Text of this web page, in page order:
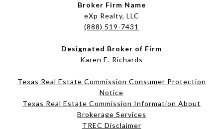
Broker Firm Name
eXp Realty, LLC
(888) 519-7431
Designated Broker of Firm
Karen E. Richards
Texas Real Estate Commission Consumer Protection
Notice
Texas Real Estate Commission Information About
Brokerage Services​​​​​
​​​​​​​TREC Disclaimer